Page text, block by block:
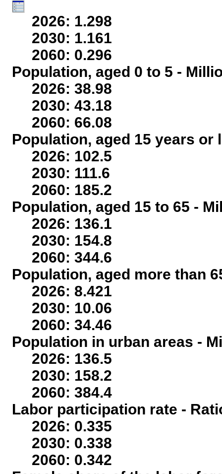
2026: 1.298
2030: 1.161
2060: 0.296
Population, aged 0 to 5 -
2026: 38.98
2030: 43.18
2060: 66.08
Population, aged 15 years
2026: 102.5
2030: 111.6
2060: 185.2
Population, aged 15 to 65 -
2026: 136.1
2030: 154.8
2060: 344.6
Population, aged more than
2026: 8.421
2030: 10.06
2060: 34.46
Population in urban areas -
2026: 136.5
2030: 158.2
2060: 384.4
Labor participation rate -
2026: 0.335
2030: 0.338
2060: 0.342